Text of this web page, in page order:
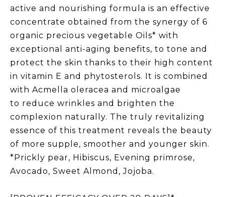
active and nourishing formula is an effective
concentrate obtained from the synergy of 6
organic precious vegetable Oils* with
exceptional anti-aging benefits, to tone and
protect the skin thanks to their high content
in vitamin E and phytosterols. It is combined
with Acmella oleracea and microalgae
to reduce wrinkles and brighten the
complexion naturally. The truly revitalizing
essence of this treatment reveals the beauty
of more supple, smoother and younger skin.
*Prickly pear, Hibiscus, Evening primrose,
Avocado, Sweet Almond, Jojoba.